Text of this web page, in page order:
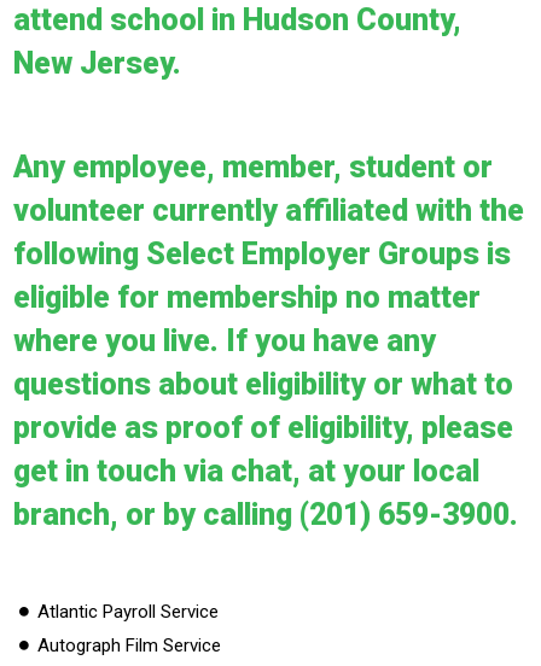
attend school in Hudson County,
New Jersey.
Any employee, member, student or
volunteer currently affiliated with the
following Select Employer Groups is
eligible for membership no matter
where you live. If you have any
questions about eligibility or what to
provide as proof of eligibility, please
get in touch via chat, at your local
branch, or by calling (201) 659-3900.
Atlantic Payroll Service
Autograph Film Service